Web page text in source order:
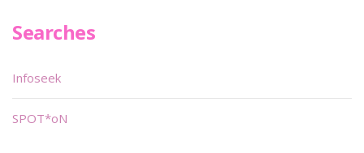
Searches
Infoseek
SPOT*oN